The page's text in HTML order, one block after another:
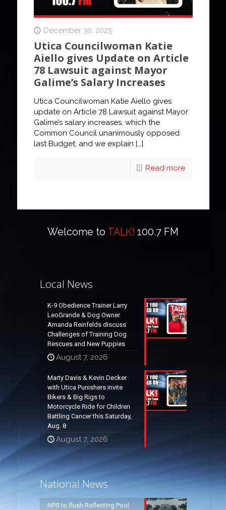
December 30, 2025
Utica Councilwoman Katie
Aiello gives Update on Article
78 Lawsuit against Mayor
Galime’s Salary Increases
Utica Councilwoman Katie Aiello gives
update on Article 78 Lawsuit against Mayor
Galime’s salary increases, which the
Common Council unanimously opposed
last Budget, and we explain […]
Read more
Welcome to TALK! 100.7 FM
Local News
K-9 Obedience Trainer Larry
LeoGrande & Dog Owner
Amanda Reinfelds discuss
Challenges of Training Dog
Rescues and New Puppies
August 7, 2026
Marty Davis & Kevin Decker
with Utica Punishers invite
Bikers & Big Rigs to
Motorcycle Ride for Children
Battling Cancer this Saturday,
Aug. 8
August 7, 2026
National News
NPS to flush Reflecting Pool